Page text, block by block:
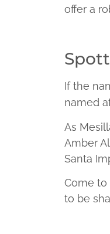
offer a
If the
named
As
Amber
Santa
Come to
to be